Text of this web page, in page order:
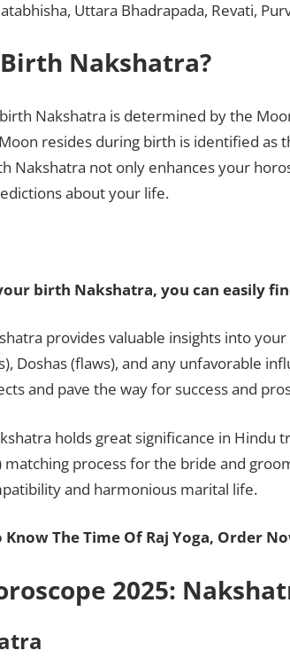
Uttara Bhadrapada, Revati,
Nakshatra?
Nakshatra is determined by the
resides during birth is identified as
Nakshatra not only enhances your
about your life.
birth Nakshatra, you can easily
provides valuable insights into
Doshas (flaws), and any unfavorable
and pave the way for success and
holds great significance in Hindu
matching process for the bride and
and harmonious marital life.
Know The Time Of Raj Yoga, Order
2025: